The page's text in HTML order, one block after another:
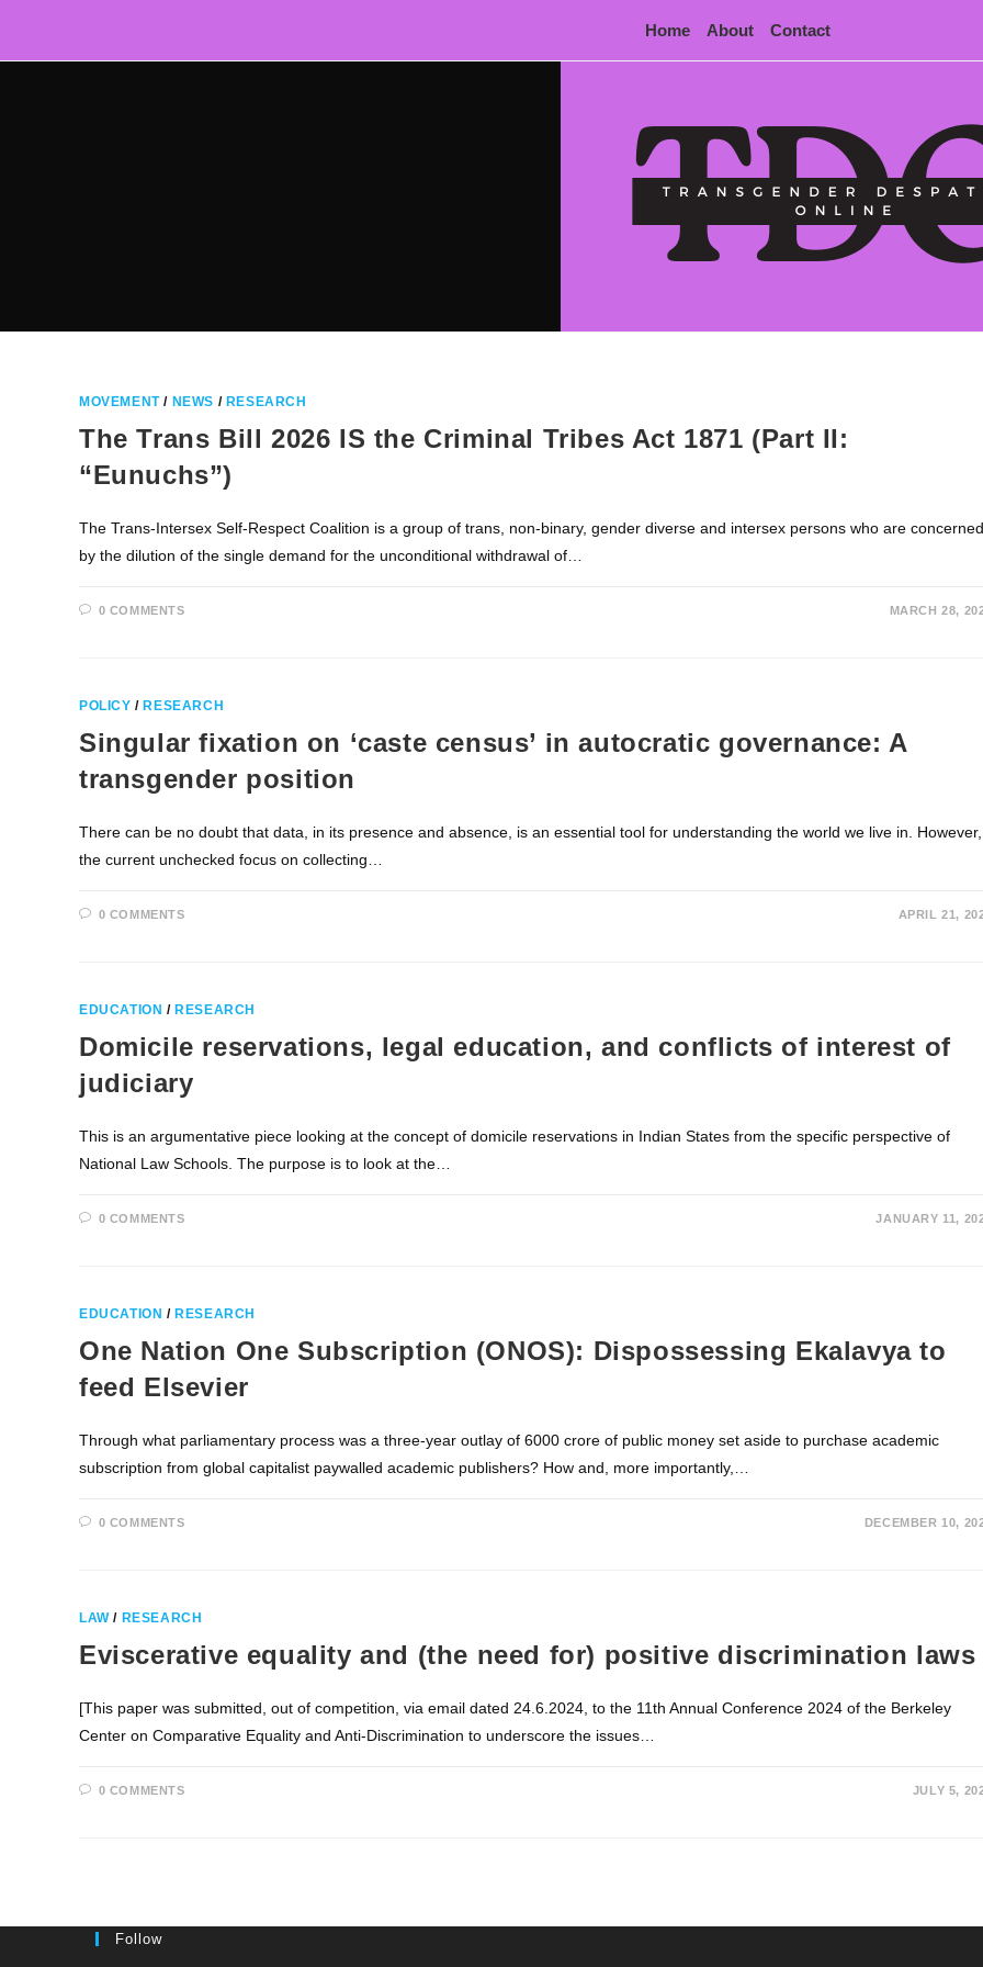
content
Home About Contact
MOVEMENT/ NEWS / RESEARCH
The Trans Bill 2026 IS the Criminal Tribes Act 1871 (Part II:
“Eunuchs”)
The Trans-Intersex Self-Respect Coalition is a group of trans, non-binary, gender diverse and intersex persons who are concerned
by the dilution of the single demand for the unconditional withdrawal of…
0 COMMENTS MARCH 28,
POLICY / RESEARCH
Singular fixation on ‘caste census’ in autocratic governance: A
transgender position
There can be no doubt that data, in its presence and absence, is an essential tool for understanding the world we live in. However,
the current unchecked focus on collecting…
0 COMMENTS APRIL 21,
EDUCATION / RESEARCH
Domicile reservations, legal education, and conflicts of interest of
judiciary
This is an argumentative piece looking at the concept of domicile reservations in Indian States from the specific perspective of
National Law Schools. The purpose is to look at the…
0 COMMENTS JANUARY 11,
EDUCATION / RESEARCH
One Nation One Subscription (ONOS): Dispossessing Ekalavya to
feed Elsevier
Through what parliamentary process was a three-year outlay of 6000 crore of public money set aside to purchase academic
subscription from global capitalist paywalled academic publishers? How and, more importantly,…
0 COMMENTS DECEMBER 10,
LAW/ RESEARCH
Eviscerative equality and (the need for) positive discrimination laws
[This paper was submitted, out of competition, via email dated 24.6.2024, to the 11th Annual Conference 2024 of the Berkeley
Center on Comparative Equality and Anti-Discrimination to underscore the issues…
0 COMMENTS JULY 5,
Follow